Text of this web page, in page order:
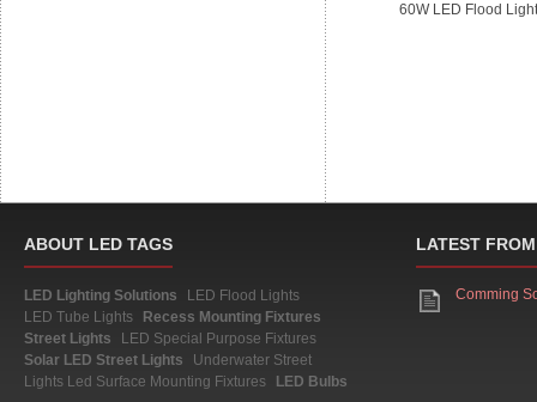
60W LED Flood
ABOUT LED TAGS
LED Lighting Solutions
LED Flood Lights
LED Tube Lights
Recess Mounting Fixtures
Street Lights
LED Special Purpose Fixtures
Solar LED Street Lights
Underwater Street
Lights Led Surface Mounting Fixtures LED Bulbs
LATEST
Comming